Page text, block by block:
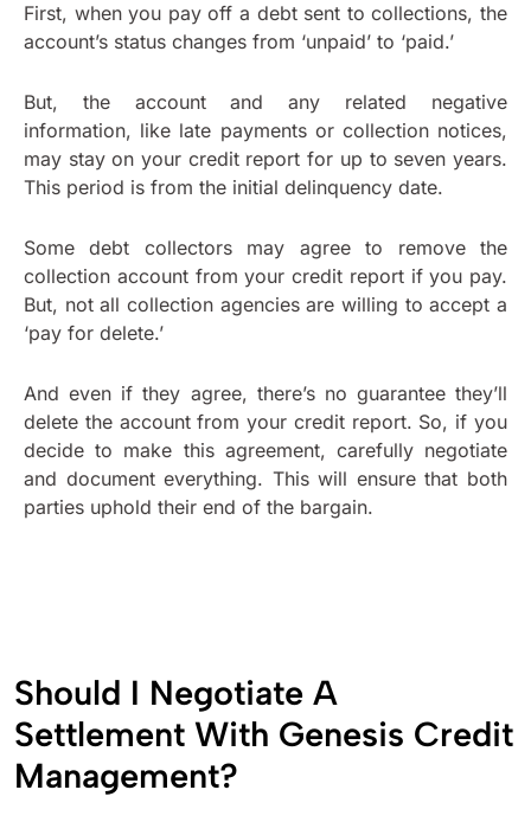
First, when you pay off a debt sent to collections, the
account’s status changes from ‘unpaid’ to ‘paid.’
But, the account and any related negative
information, like late payments or collection notices,
may stay on your credit report for up to seven years.
This period is from the initial delinquency date.
Some debt collectors may agree to remove the
collection account from your credit report if you pay.
But, not all collection agencies are willing to accept a
‘pay for delete.’
And even if they agree, there’s no guarantee they’ll
delete the account from your credit report. So, if you
decide to make this agreement, carefully negotiate
and document everything. This will ensure that both
parties uphold their end of the bargain.
Should I Negotiate A
Settlement With Genesis Credit
Management?